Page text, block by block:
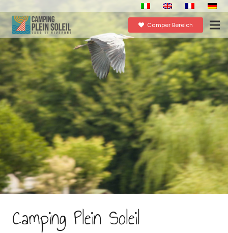
Camper Bereich
Camping Plein Soleil